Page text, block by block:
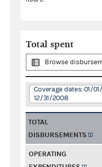
Total spent
Browse
Coverage dates: 01/
12/31/2008
TOTAL
DISBURSEMENTS
OPERATING